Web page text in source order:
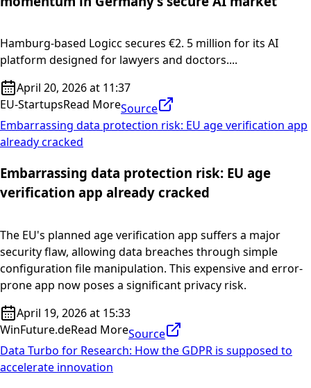
Hamburg-based Logicc secures €2. 5 million for its AI
platform designed for lawyers and doctors....
April 20, 2026 at 11:37
EU-StartupsRead MoreSource
Embarrassing data protection risk: EU age verification app
already cracked
Embarrassing data protection risk: EU age
verification app already cracked
The EU's planned age verification app suffers a major
security flaw, allowing data breaches through simple
configuration file manipulation. This expensive and error-
prone app now poses a significant privacy risk.
April 19, 2026 at 15:33
WinFuture.deRead MoreSource
Data Turbo for Research: How the GDPR is supposed to
accelerate innovation